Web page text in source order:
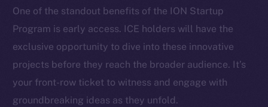
One of the standout benefits of the ION Startup
Program is early access. ICE holders will have the
exclusive opportunity to dive into these innovative
projects before they reach the broader audience. It’s
your front-row ticket to witness and engage with
groundbreaking ideas as they unfold.